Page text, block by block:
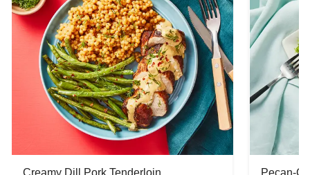
Creamy Dill Pork Tenderloin Pecan-